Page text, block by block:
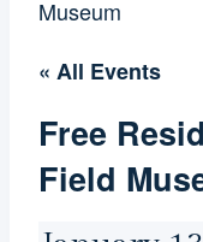
Museum
« All Events
Free
Field